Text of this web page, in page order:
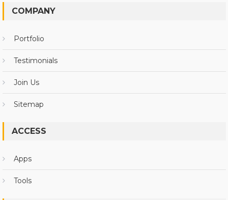
COMPANY
Portfolio
Testimonials
Join Us
Sitemap
ACCESS
Apps
Tools